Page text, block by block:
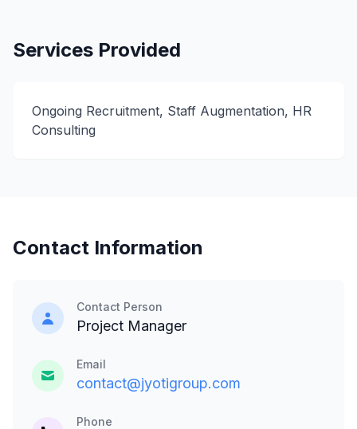
Services Provided
Ongoing Recruitment, Staff Augmentation, HR
Consulting
Contact Information
Contact Person
Project Manager
Email
contact@jyotigroup.com
Phone